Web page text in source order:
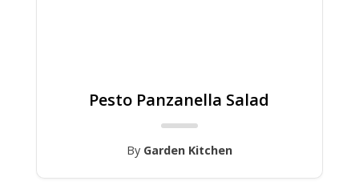
Pesto Panzanella Salad
By Garden Kitchen